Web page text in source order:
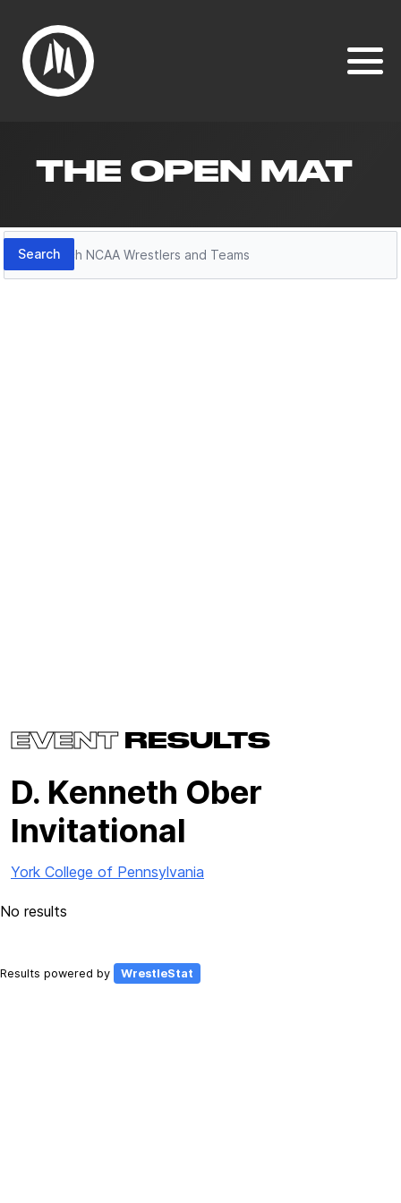
THE OPEN MAT
Search
Search
EVENTRESULTS
D. Kenneth Ober
Invitational
York College of Pennsylvania
No results
Results powered by WrestleStat